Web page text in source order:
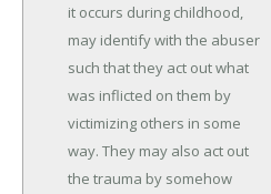
it occurs during childhood,
may identify with the abuser
such that they act out what
was inflicted on them by
victimizing others in some
way. They may also act out
the trauma by somehow